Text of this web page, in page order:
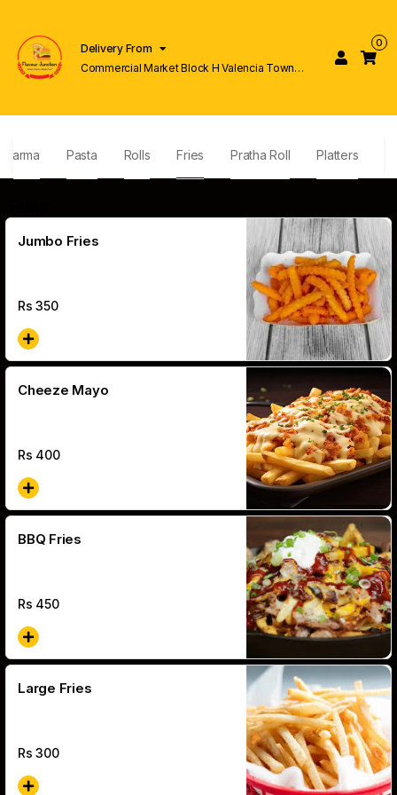
Delivery From
Commercial Market Block H Valencia Town
0
Pasta Rolls Fries Pratha Roll Platters
Jumbo Fries
Rs350
Cheeze Mayo
Rs 400
BBQ Fries
Rs 450
Large Fries
Rs300